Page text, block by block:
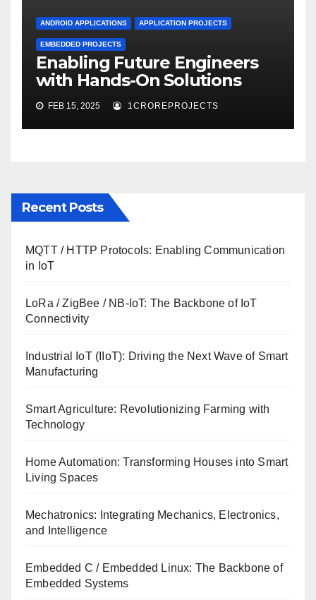
ANDROID APPLICATIONS APPLICATION PROJECTS
EMBEDDED PROJECTS
Enabling Future Engineers
with Hands-On Solutions
FEB 15, 2025 1CROREPROJECTS
Recent Posts
MQTT / HTTP Protocols: Enabling Communication
in IoT
LoRa / ZigBee / NB-IoT: The Backbone of IoT
Connectivity
Industrial IoT (IIoT): Driving the Next Wave of Smart
Manufacturing
Smart Agriculture: Revolutionizing Farming with
Technology
Home Automation: Transforming Houses into Smart
Living Spaces
Mechatronics: Integrating Mechanics, Electronics,
and Intelligence
Embedded C / Embedded Linux: The Backbone of
Embedded Systems